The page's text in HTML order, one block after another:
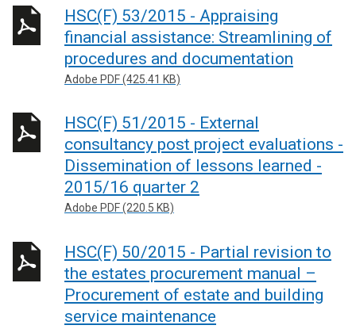
HSC(F) 53/2015 - Appraising
financial assistance: Streamlining of
procedures and documentation
Adobe PDF (425.41 KB)
HSC(F) 51/2015 - External
consultancy post project evaluations -
Dissemination of lessons learned -
2015/16 quarter 2
Adobe PDF (220.5 KB)
HSC(F) 50/2015 - Partial revision to
the estates procurement manual –
Procurement of estate and building
service maintenance